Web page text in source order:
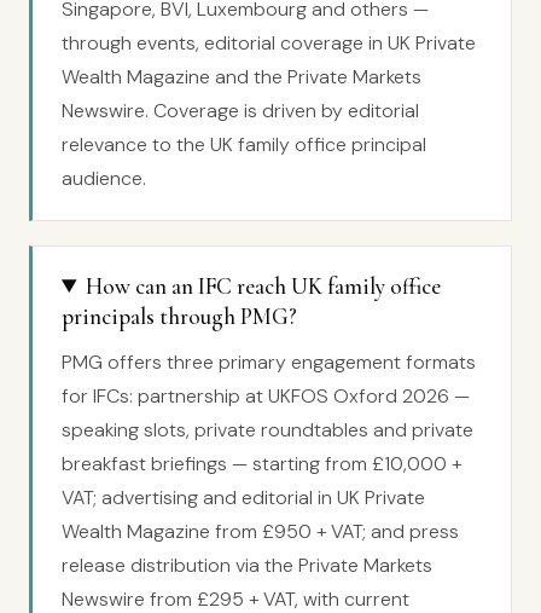
Singapore, BVI, Luxembourg and others —
through events, editorial coverage in UK Private
Wealth Magazine and the Private Markets
Newswire. Coverage is driven by editorial
relevance to the UK family office principal
audience.
How can an IFC reach UK family office
principals through PMG?
PMG offers three primary engagement formats
for IFCs: partnership at UKFOS Oxford 2026 —
speaking slots, private roundtables and private
breakfast briefings — starting from £10,000 +
VAT; advertising and editorial in UK Private
Wealth Magazine from £950 + VAT; and press
release distribution via the Private Markets
Newswire from £295 + VAT, with current